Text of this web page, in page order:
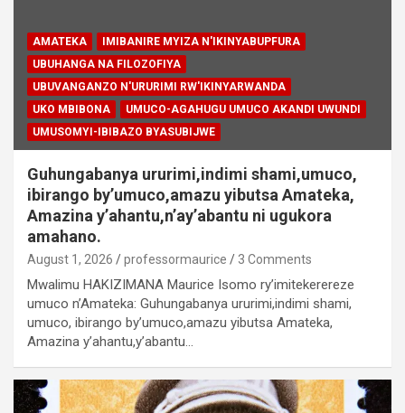
AMATEKA
IMIBANIRE MYIZA N'IKINYABUPFURA
UBUHANGA NA FILOZOFIYA
UBUVANGANZO N'URURIMI RW'IKINYARWANDA
UKO MBIBONA
UMUCO-AGAHUGU UMUCO AKANDI UWUNDI
UMUSOMYI-IBIBAZO BYASUBIJWE
Guhungabanya ururimi,indimi shami,umuco,
ibirango by’umuco,amazu yibutsa Amateka,
Amazina y’ahantu,n’ay’abantu ni ugukora
amahano.
August 1, 2026 professormaurice 3 Comments
Mwalimu HAKIZIMANA Maurice Isomo ry’imitekerereze
umuco n’Amateka: Guhungabanya ururimi,indimi shami,
umuco, ibirango by’umuco,amazu yibutsa Amateka,
Amazina y’ahantu,y’abantu…